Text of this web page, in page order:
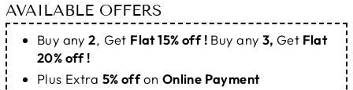
AVAILABLE OFFERS
Buy any2, Get Flat 15% off ! Buy any 3, Get Flat
20% off !
Plus Extra 5% offon Online Payment